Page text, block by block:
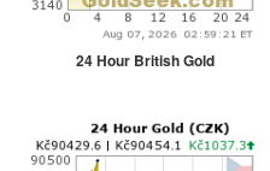
24 Hour British Gold